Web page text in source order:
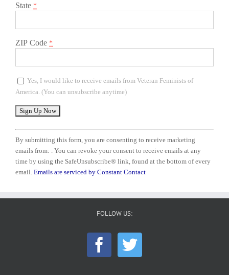
State *
ZIP Code *
Yes, I would like to receive emails from Veteran Feminists of
America. (You can unsubscribe anytime)
Constant
Contact
Use.
Please
leave
By submitting this form, you are consenting to receive marketing
emails from: . You can revoke your consent to receive emails at any
time by using the SafeUnsubscribe® link, found at the bottom of every
email. Emails are serviced by Constant Contact
FOLLOW US: